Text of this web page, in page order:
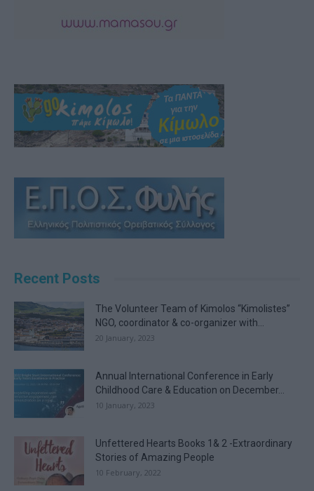
Recent Posts
The Volunteer Team of Kimolos “Kimolistes”
NGO, coordinator & co-organizer with...
20 January, 2023
Annual International Conference in Early
Childhood Care & Education on December...
10 January, 2023
Unfettered Hearts Books 1& 2 -Extraordinary
Stories of Amazing People
10 February, 2022